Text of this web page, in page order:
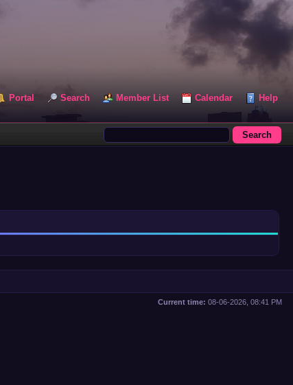
Portal Search Member List Calendar Help
Current time: 08-06-2026, 08:41 PM